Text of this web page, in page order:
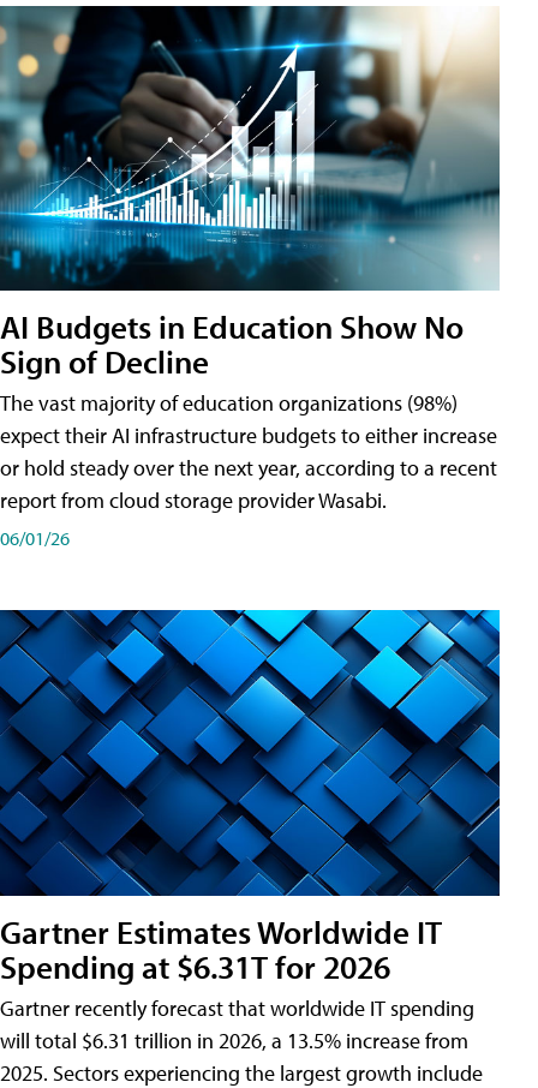
AI Budgets in Education Show No
Sign of Decline
The vast majority of education organizations (98%)
expect their AI infrastructure budgets to either increase
or hold steady over the next year, according to a recent
report from cloud storage provider Wasabi.
06/01/26
Gartner Estimates Worldwide IT
Spending at $6.31T for 2026
Gartner recently forecast that worldwide IT spending
will total $6.31 trillion in 2026, a 13.5% increase from
2025. Sectors experiencing the largest growth include